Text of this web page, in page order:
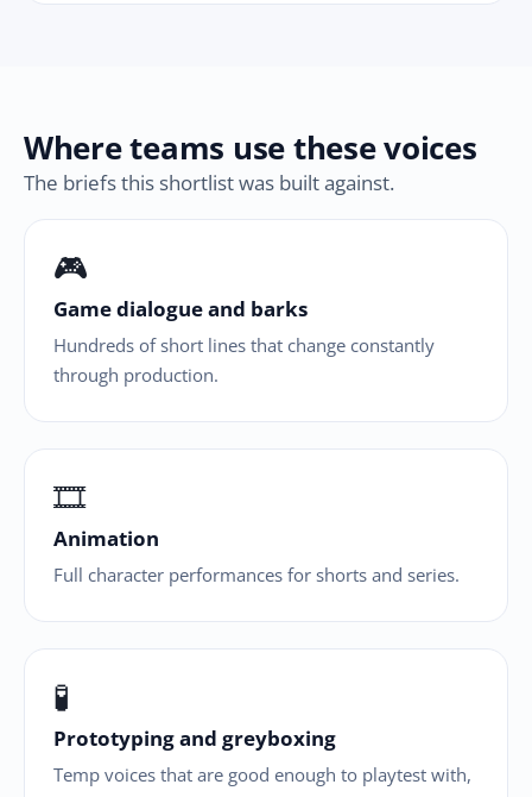
Where teams use these voices
The briefs this shortlist was built against.
🎮
Game dialogue and barks
Hundreds of short lines that change constantly
through production.
🎞
Animation
Full character performances for shorts and series.
🧪
Prototyping and greyboxing
Temp voices that are good enough to playtest with,